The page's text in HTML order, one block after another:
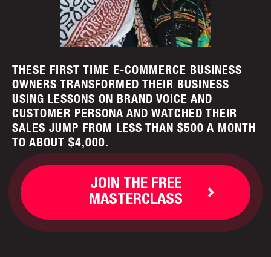
THESE FIRST TIME E-COMMERCE BUSINESS
OWNERS TRANSFORMED THEIR BUSINESS
USING LESSONS ON BRAND VOICE AND
CUSTOMER PERSONA AND WATCHED THEIR
SALES JUMP FROM LESS THAN $500 A MONTH
TO ABOUT $4,000.
JOIN THE FREE
MASTERCLASS